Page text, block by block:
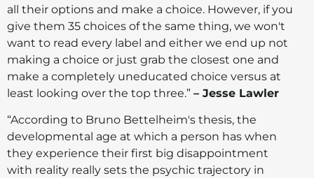
all their options and make a choice. However, if you
give them 35 choices of the same thing, we won't
want to read every label and either we end up not
making a choice or just grab the closest one and
make a completely uneducated choice versus at
least looking over the top three.” – Jesse Lawler
“According to Bruno Bettelheim's thesis, the
developmental age at which a person has when
they experience their first big disappointment
with reality really sets the psychic trajectory in